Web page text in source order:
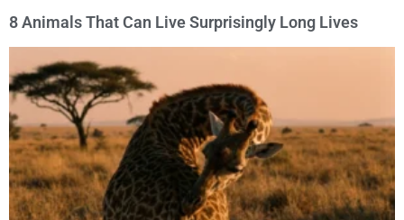
8 Animals That Can Live Surprisingly Long Lives